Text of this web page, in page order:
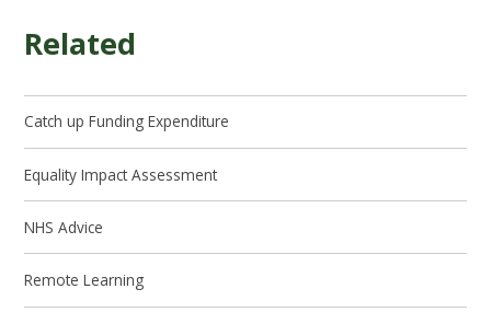
Related
Catch up Funding Expenditure
Equality Impact Assessment
NHS Advice
Remote Learning